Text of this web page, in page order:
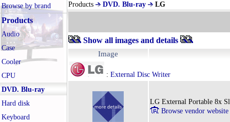
Browse by brand
Products
Audio
Case
Cooler
CPU
DVD. Blu-ray
Hard disk
Keyboard
Products DVD. Blu-ray LG
Show all images and details
Image
: External Disc Writer
LG External Portable 8x
Browse vendor website